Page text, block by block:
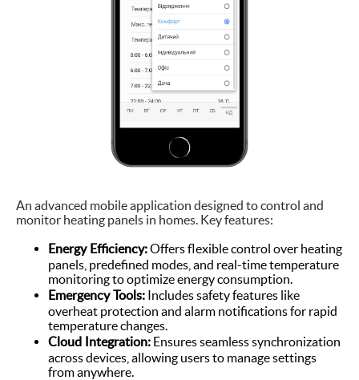
An advanced mobile application designed to control and
monitor heating panels in homes. Key features:
Energy Efficiency:Offers flexible control over heating
panels, predefined modes, and real-time temperature
monitoring to optimize energy consumption.
Emergency Tools: Includes safety features like
overheat protection and alarm notifications for rapid
temperature changes.
Cloud Integration: Ensures seamless synchronization
across devices, allowing users to manage settings
from anywhere.